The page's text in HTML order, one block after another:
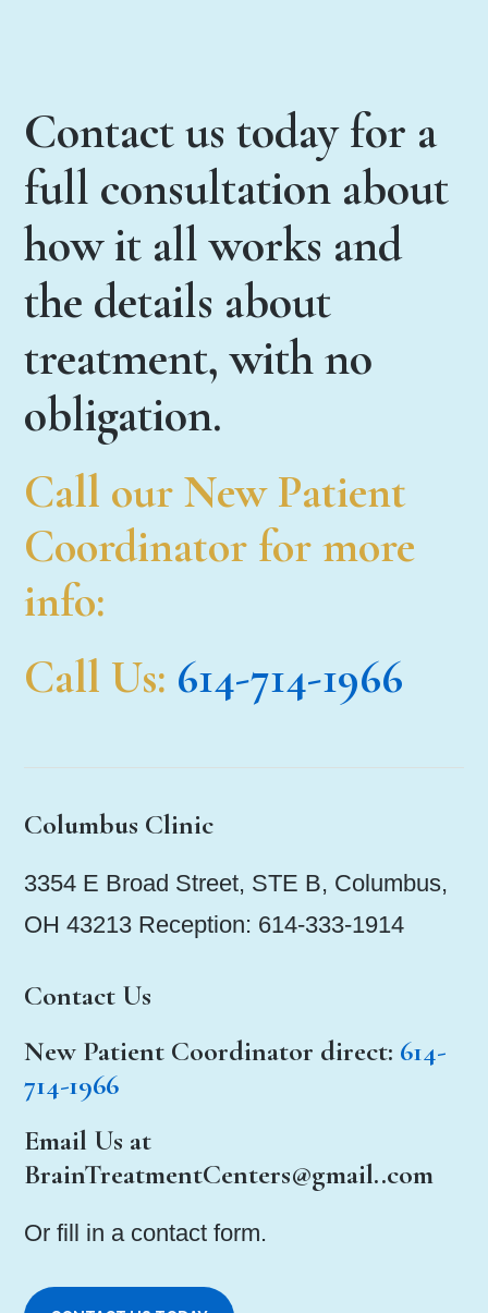
Contact us today for a
full consultation about
how it all works and
the details about
treatment, with no
obligation.
Call our New Patient
Coordinator for more
info:
Call Us: 614-714-1966
Columbus Clinic
3354 E Broad Street, STE B, Columbus,
OH 43213 Reception: 614-333-1914
Contact Us
New Patient Coordinator direct: 614-
714-1966
Email Us at
BrainTreatmentCenters@gmail..com
Or fill in a contact form.